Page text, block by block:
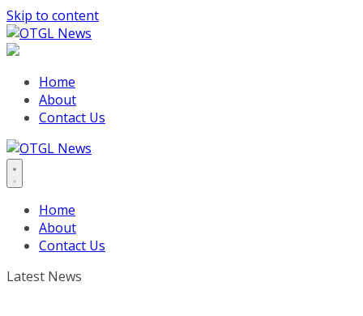
Skip to content
Home
About
Contact Us
Home
About
Contact Us
Latest News